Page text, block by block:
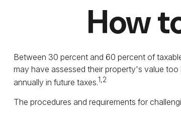
How
Between 30 percent and 60 percent of
may have assessed their property's value
annually in future taxes.1,2
The procedures and requirements for